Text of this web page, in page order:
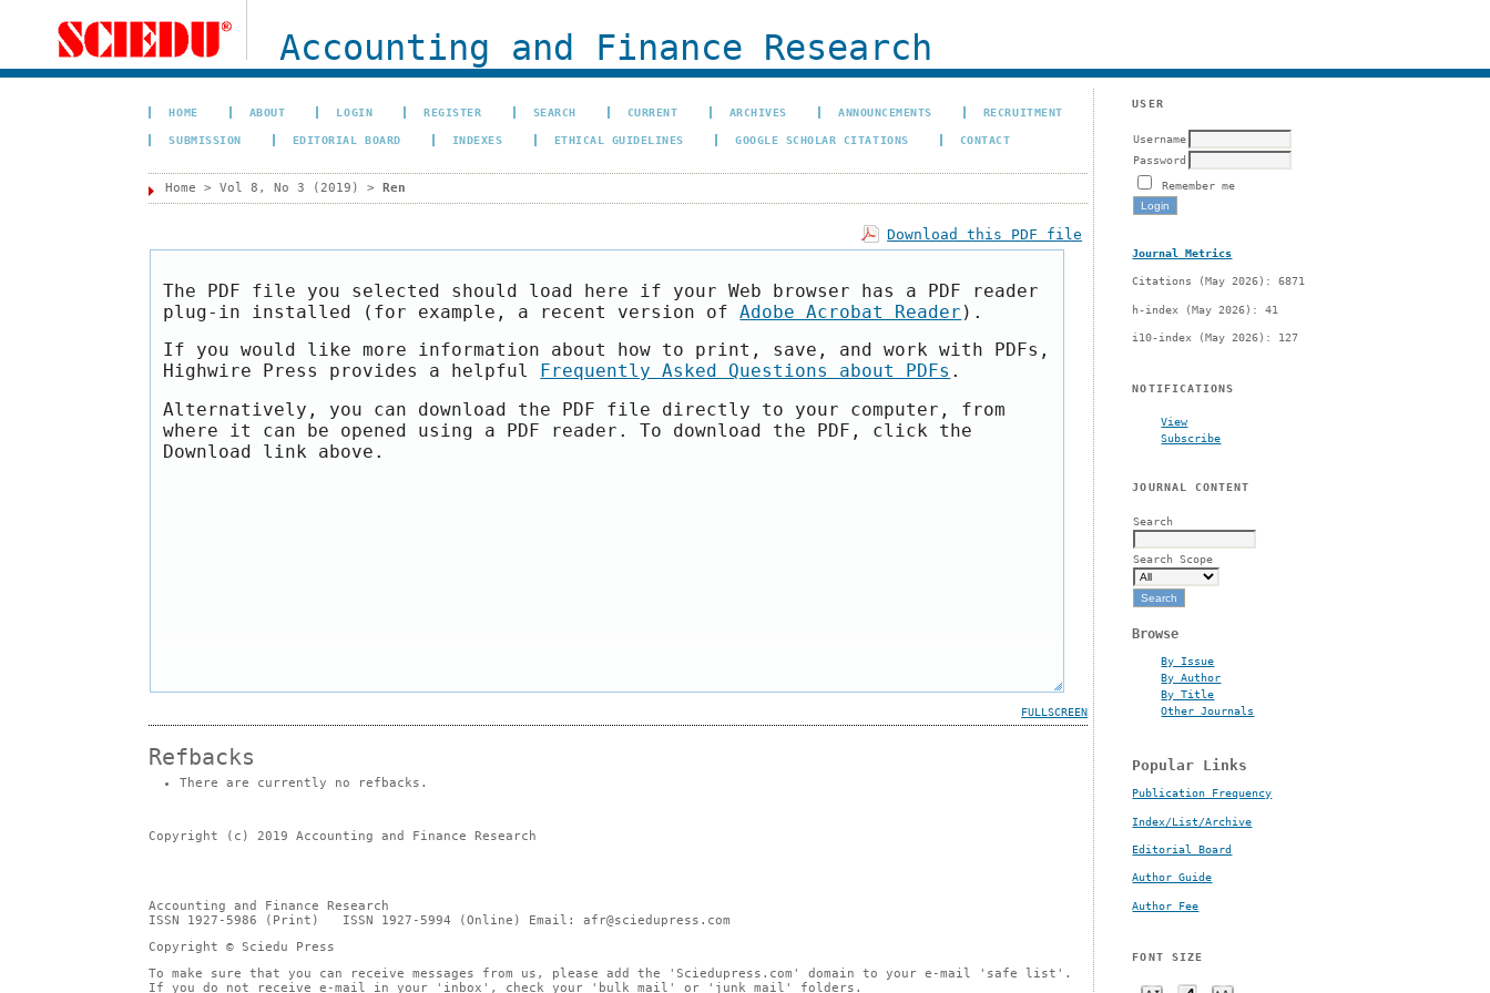
Accounting and Finance Research
USER
Username
Password
Remember me
Journal Metrics
Citations (May 2026): 6871
h-index (May 2026): 41
i10-index (May 2026): 127
NOTIFICATIONS
View
Subscribe
JOURNAL CONTENT
Search
Search Scope
Browse
By Issue
By Author
By Title
Other Journals
Popular Links
Publication Frequency
Index/List/Archive
Editorial Board
Author Guide
Author Fee
FONT SIZE
HOME ABOUT LOGIN REGISTER SEARCH CURRENT ARCHIVES ANNOUNCEMENTS RECRUITMENT
SUBMISSION EDITORIAL BOARD INDEXES ETHICAL GUIDELINES GOOGLE SCHOLAR CITATIONS CONTACT
Home >Vol 8, No 3 (2019) >Ren
Download this PDF file
The PDF file you selected should load here if your Web browser has a PDF reader
plug-in installed (for example, a recent version ofAdobe Acrobat Reader ).
If you would like more information about how to print, save, and work with PDFs,
Highwire Press provides a helpful
Frequently Asked Questions about PDFs .
Alternatively, you can download the PDF file directly to your computer, from
where it can be opened using a PDF reader. To download the PDF, click the
Download link above.
FULLSCREEN
Refbacks
There are currently no refbacks.
Copyright (c) 2019 Accounting and Finance Research
Accounting and Finance Research
ISSN 1927-5986 (Print) ISSN 1927-5994 (Online) Email: afr@sciedupress.com
Copyright © Sciedu Press
To make sure that you can receive messages from us, please add the 'Sciedupress.com' domain to your e-mail 'safe list'.
If you do not receive e-mail in your 'inbox', check your 'bulk mail' or 'junk mail' folders.